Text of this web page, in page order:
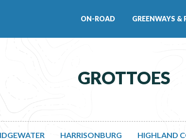
ON-ROAD GREENWAYS &
GROTTOES
HARRISONBURG HIGHLAND